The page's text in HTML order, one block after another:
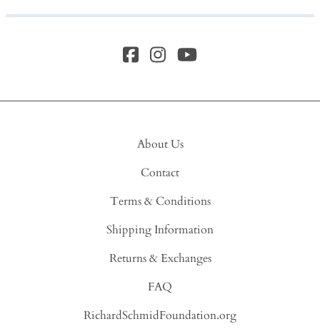
About Us
Contact
Terms & Conditions
Shipping Information
Returns & Exchanges
FAQ
RichardSchmidFoundation.org